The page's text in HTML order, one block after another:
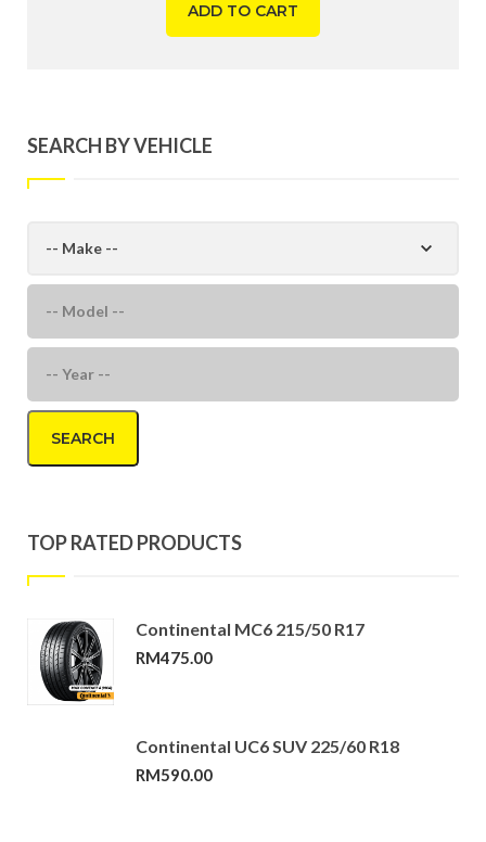
ADD TO CART
SEARCH BY VEHICLE
SEARCH
TOP RATED PRODUCTS
Continental MC6 215/50 R17
RM475.00
Continental UC6 SUV 225/60 R18
RM590.00